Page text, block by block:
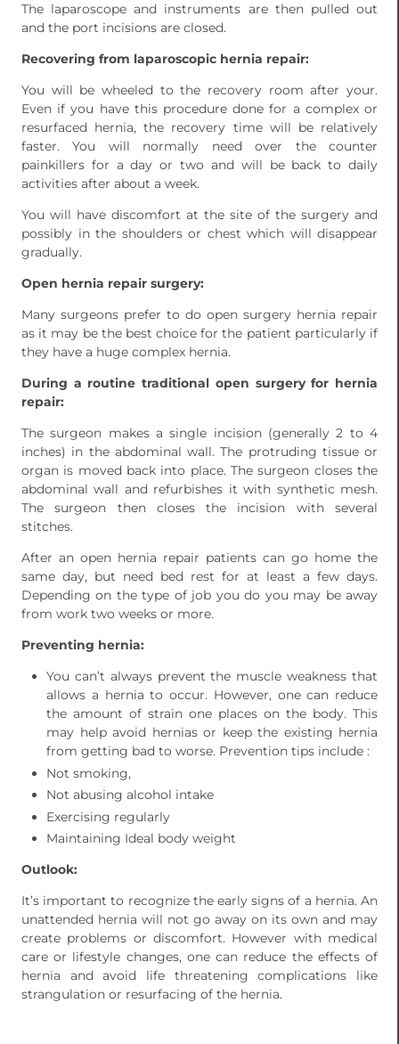
The laparoscope and instruments are then pulled out
and the port incisions are closed.
Recovering from laparoscopic hernia repair:
You will be wheeled to the recovery room after your.
Even if you have this procedure done for a complex or
resurfaced hernia, the recovery time will be relatively
faster. You will normally need over the counter
painkillers for a day or two and will be back to daily
activities after about a week.
You will have discomfort at the site of the surgery and
possibly in the shoulders or chest which will disappear
gradually.
Open hernia repair surgery:
Many surgeons prefer to do open surgery hernia repair
as it may be the best choice for the patient particularly if
they have a huge complex hernia.
During a routine traditional open surgery for hernia
repair:
The surgeon makes a single incision (generally 2 to 4
inches) in the abdominal wall. The protruding tissue or
organ is moved back into place. The surgeon closes the
abdominal wall and refurbishes it with synthetic mesh.
The surgeon then closes the incision with several
stitches.
After an open hernia repair patients can go home the
same day, but need bed rest for at least a few days.
Depending on the type of job you do you may be away
from work two weeks or more.
Preventing hernia:
You can’t always prevent the muscle weakness that
allows a hernia to occur. However, one can reduce
the amount of strain one places on the body. This
may help avoid hernias or keep the existing hernia
from getting bad to worse. Prevention tips include :
Not smoking,
Not abusing alcohol intake
Exercising regularly
Maintaining Ideal body weight
Outlook:
It’s important to recognize the early signs of a hernia. An
unattended hernia will not go away on its own and may
create problems or discomfort. However with medical
care or lifestyle changes, one can reduce the effects of
hernia and avoid life threatening complications like
strangulation or resurfacing of the hernia.